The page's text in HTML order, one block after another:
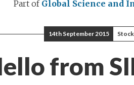
Part of Global Science and
14th September 2015
from